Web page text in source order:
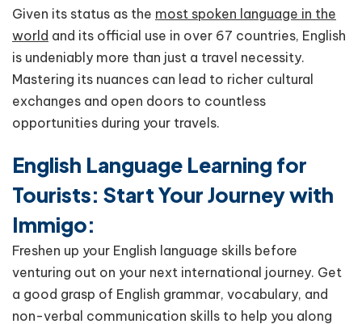
Given its status as the most spoken language in the
world and its official use in over 67 countries, English
is undeniably more than just a travel necessity.
Mastering its nuances can lead to richer cultural
exchanges and open doors to countless
opportunities during your travels.
English Language Learning for
Tourists: Start Your Journey with
Immigo:
Freshen up your English language skills before
venturing out on your next international journey. Get
a good grasp of English grammar, vocabulary, and
non-verbal communication skills to help you along